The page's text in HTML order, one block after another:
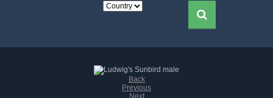
Back
Previous
Next